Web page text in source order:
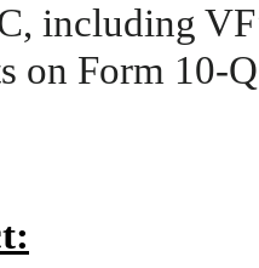
including
on Form 10-